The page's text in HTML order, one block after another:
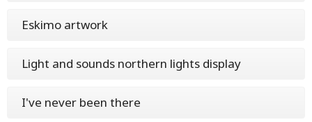
Eskimo artwork
Light and sounds northern lights display
I've never been there